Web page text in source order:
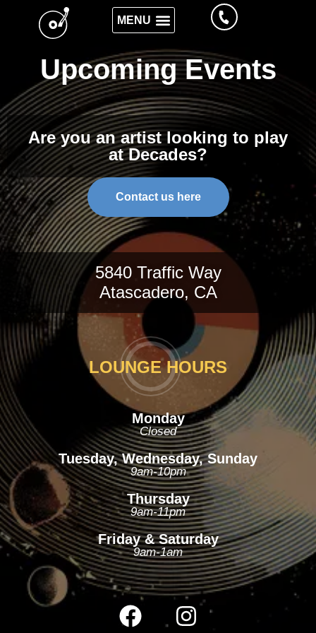
Upcoming Events
Are you an artist looking to play
at Decades?
Contact us here
5840 Traffic Way
Atascadero, CA
LOUNGE HOURS
Monday
Closed
Tuesday, Wednesday, Sunday
9am-10pm
Thursday
9am-11pm
Friday & Saturday
9am-1am